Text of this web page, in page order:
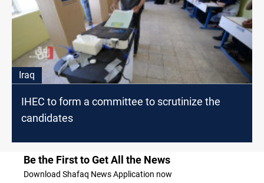
Iraq
IHEC to form a committee to scrutinize the
candidates
Be the First to Get All the News
Download Shafaq News Application now